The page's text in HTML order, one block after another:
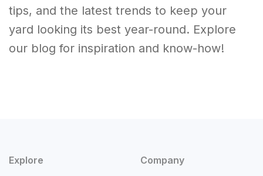
tips, and the latest trends to keep your
yard looking its best year-round. Explore
our blog for inspiration and know-how!
Explore Company